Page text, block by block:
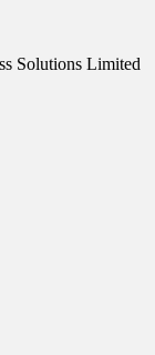
Solutions Limited